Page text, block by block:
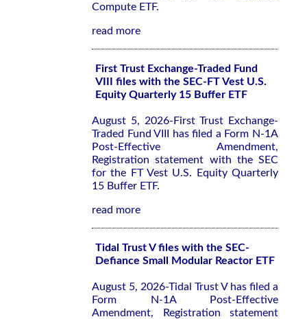
Compute ETF.
read more
First Trust Exchange-Traded Fund
VIII files with the SEC-FT Vest U.S.
Equity Quarterly 15 Buffer ETF
August 5, 2026-First Trust Exchange-
Traded Fund VIII has filed a Form N-1A
Post-Effective Amendment,
Registration statement with the SEC
for the FT Vest U.S. Equity Quarterly
15 Buffer ETF.
read more
Tidal Trust V files with the SEC-
Defiance Small Modular Reactor ETF
August 5, 2026-Tidal Trust V has filed a
Form N-1A Post-Effective
Amendment, Registration statement